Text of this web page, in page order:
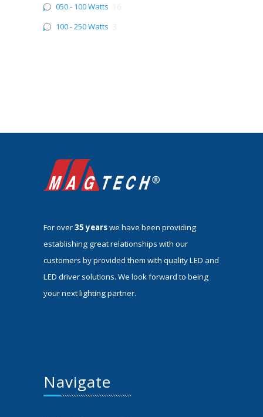
050 - 100 Watts
100 - 250 Watts
For over35 yearswe have been providing
establishing great relationships with our
customers by provided them with quality LED and
LED driver solutions. We look forward to being
your next lighting partner.
Navigate